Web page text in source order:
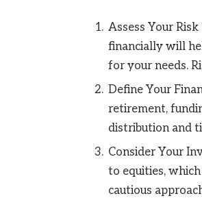
Assess Your
financially will
for your needs.
Define Your
retirement,
distribution and
Consider Your
to equities,
cautious